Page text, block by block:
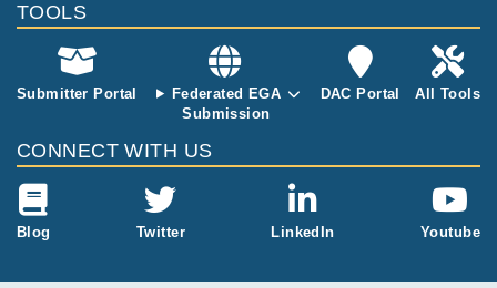
TOOLS
Submitter Portal
Federated EGA
Submission
DAC Portal All Tools
CONNECT WITH US
Blog Twitter LinkedIn Youtube